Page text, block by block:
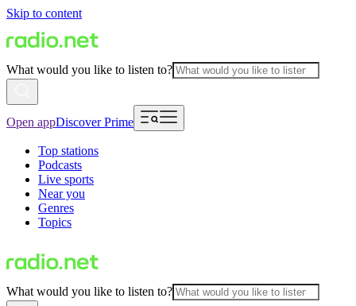
Skip to content
What would you like to listen to?
Open appDiscover Prime
Top stations
Podcasts
Live sports
Near you
Genres
Topics
What would you like to listen to?